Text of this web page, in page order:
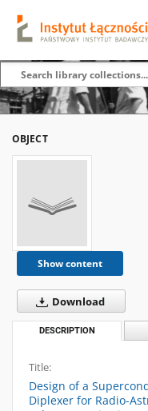
OBJECT
Show content
Download
DESCRIPTION
Title:
Design of a
Diplexer for Radio-